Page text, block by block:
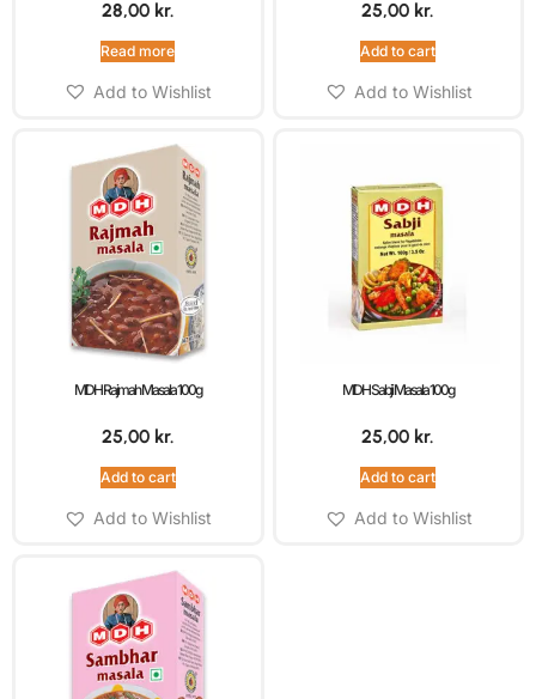
28,00 kr.
Read more
Add to Wishlist
25,00 kr.
Add to cart
Add to Wishlist
MDH Rajmah Masala 100g
25,00 kr.
Add to cart
Add to Wishlist
MDH Sabji Masala 100g
25,00 kr.
Add to cart
Add to Wishlist